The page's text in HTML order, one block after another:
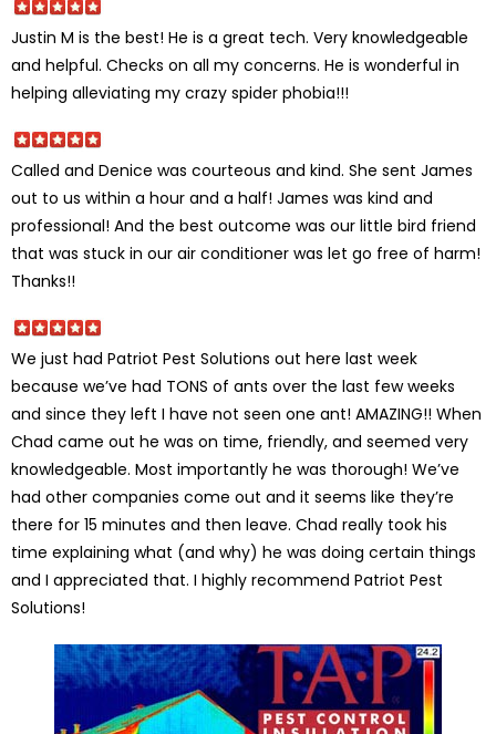
Justin M is the best! He is a great tech. Very knowledgeable
and helpful. Checks on all my concerns. He is wonderful in
helping alleviating my crazy spider phobia!!!
Called and Denice was courteous and kind. She sent James
out to us within a hour and a half! James was kind and
professional! And the best outcome was our little bird friend
that was stuck in our air conditioner was let go free of harm!
Thanks!!
We just had Patriot Pest Solutions out here last week
because we’ve had TONS of ants over the last few weeks
and since they left I have not seen one ant! AMAZING!! When
Chad came out he was on time, friendly, and seemed very
knowledgeable. Most importantly he was thorough! We’ve
had other companies come out and it seems like they’re
there for 15 minutes and then leave. Chad really took his
time explaining what (and why) he was doing certain things
and I appreciated that. I highly recommend Patriot Pest
Solutions!